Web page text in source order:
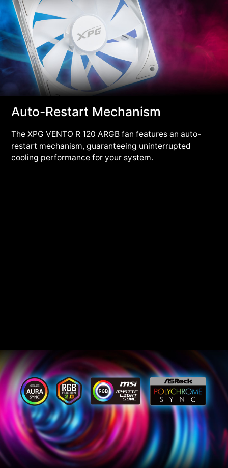
Auto-Restart Mechanism
The XPG VENTO R 120 ARGB fan features an auto-
restart mechanism, guaranteeing uninterrupted
cooling performance for your system.